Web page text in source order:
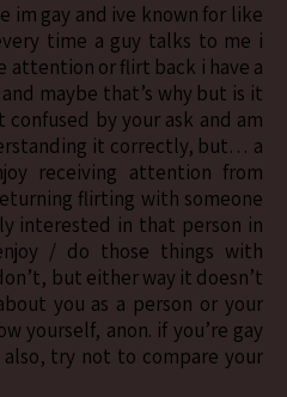
time a guy talks to me i
attention or flirt back i have a
maybe that’s why but is it
confused by your ask and am
it correctly, but… a
receiving attention from
flirting with someone
interested in that person in
/ do those things with
but either way it doesn’t
you as a person or your
yourself, anon. if you’re gay
also, try not to compare your